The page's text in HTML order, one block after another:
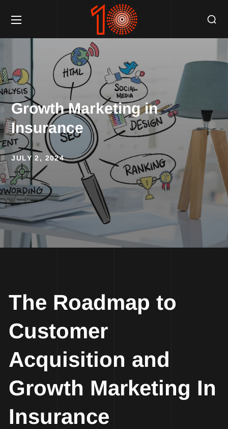
Growth Marketing in
Insurance
JULY 2, 2024
The Roadmap to
Customer
Acquisition and
Growth Marketing In
Insurance